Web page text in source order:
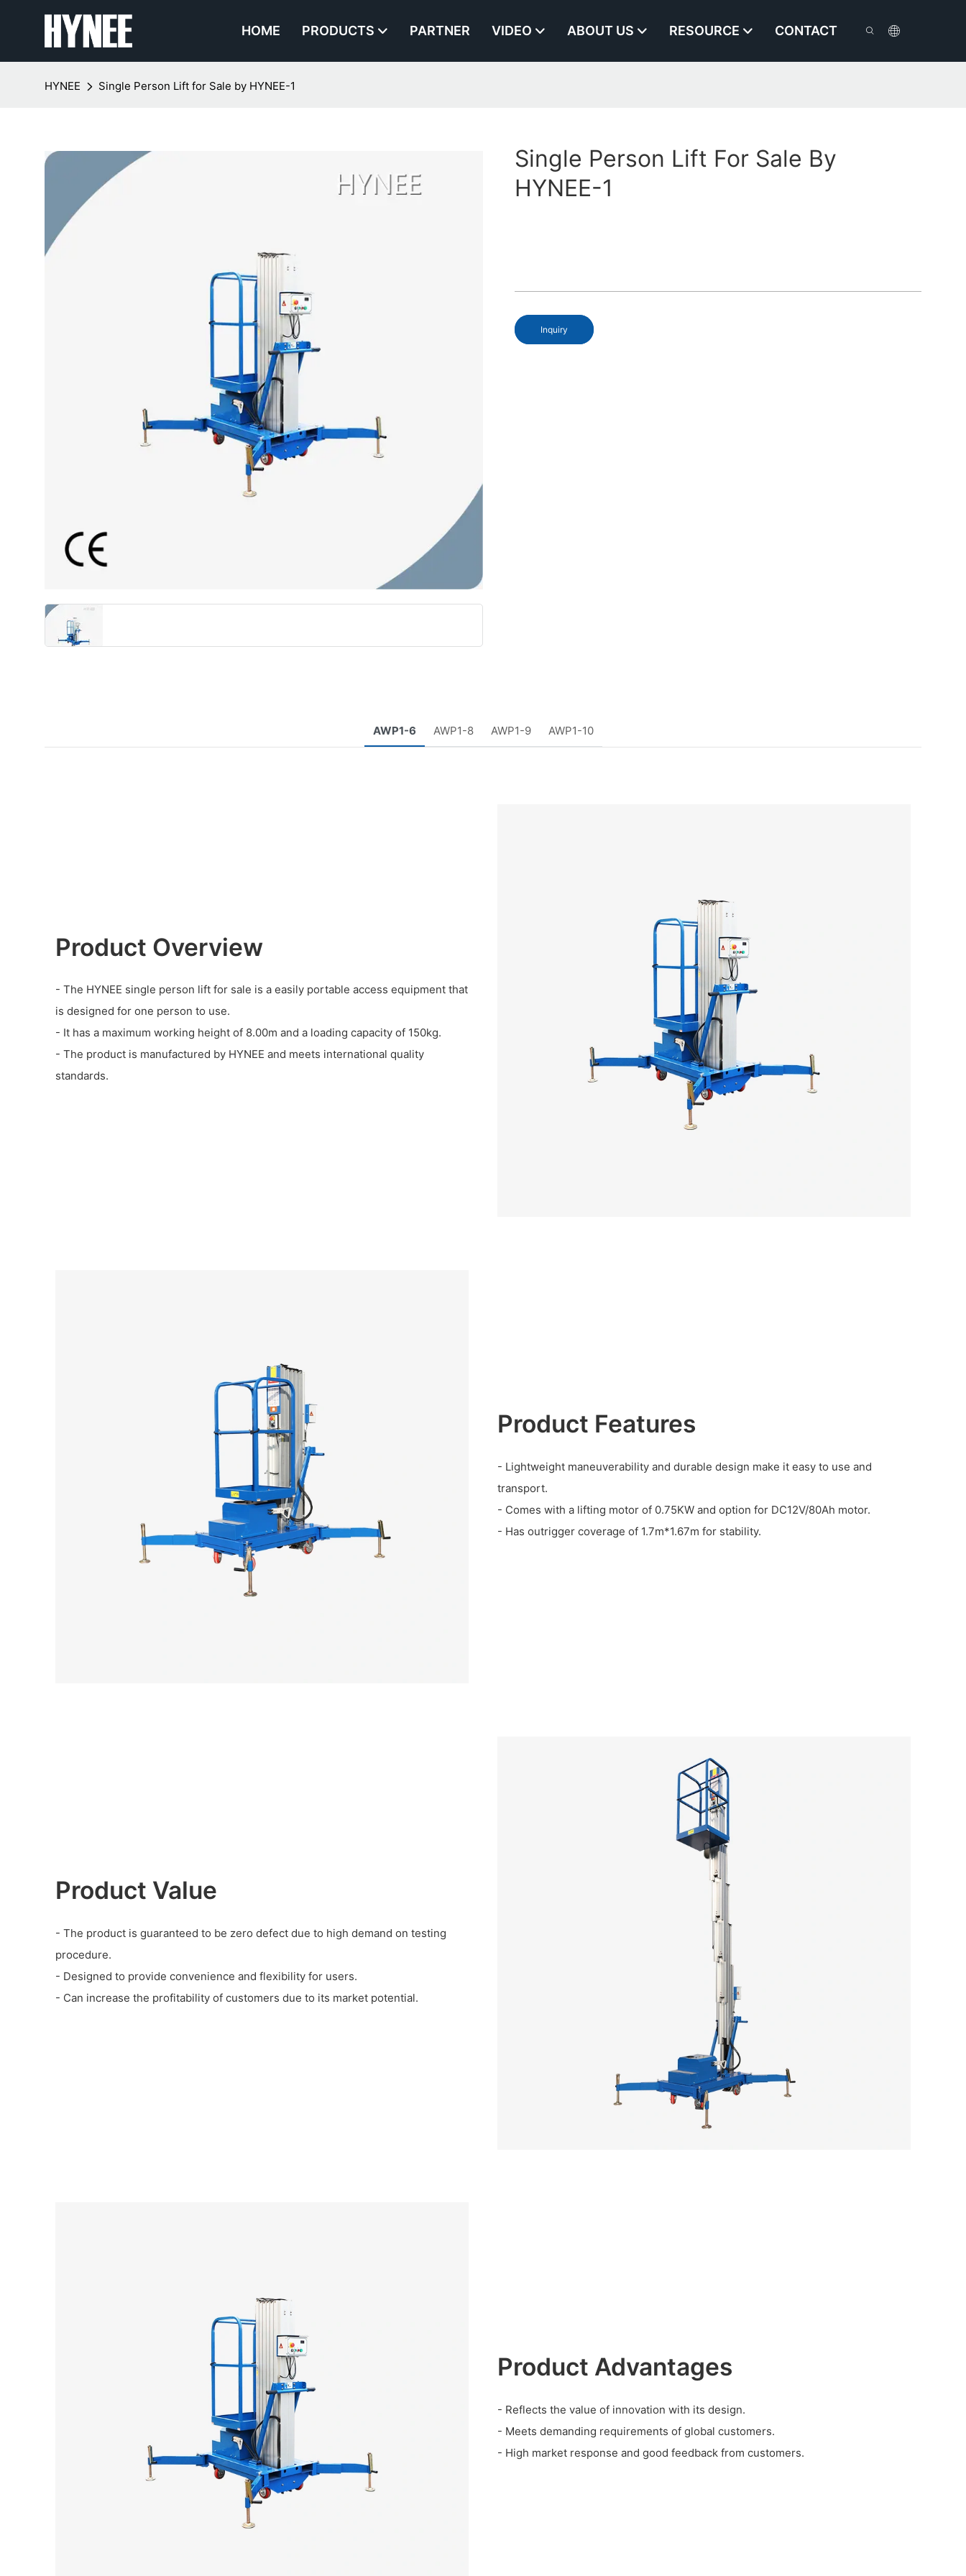
HOME PRODUCTS PARTNER VIDEO ABOUT US RESOURCE CONTACT
HYNEE Single Person Lift for Sale by HYNEE-1
Single Person Lift For Sale By
HYNEE-1
Inquiry
AWP1-6 AWP1-8 AWP1-9 AWP1-10
Product Overview
- The HYNEE single person lift for sale is a easily portable access equipment that
is designed for one person to use.
- It has a maximum working height of 8.00m and a loading capacity of 150kg.
- The product is manufactured by HYNEE and meets international quality
standards.
Product Features
- Lightweight maneuverability and durable design make it easy to use and
transport.
- Comes with a lifting motor of 0.75KW and option for DC12V/80Ah motor.
- Has outrigger coverage of 1.7m*1.67m for stability.
Product Value
- The product is guaranteed to be zero defect due to high demand on testing
procedure.
- Designed to provide convenience and flexibility for users.
- Can increase the profitability of customers due to its market potential.
Product Advantages
- Reflects the value of innovation with its design.
- Meets demanding requirements of global customers.
- High market response and good feedback from customers.